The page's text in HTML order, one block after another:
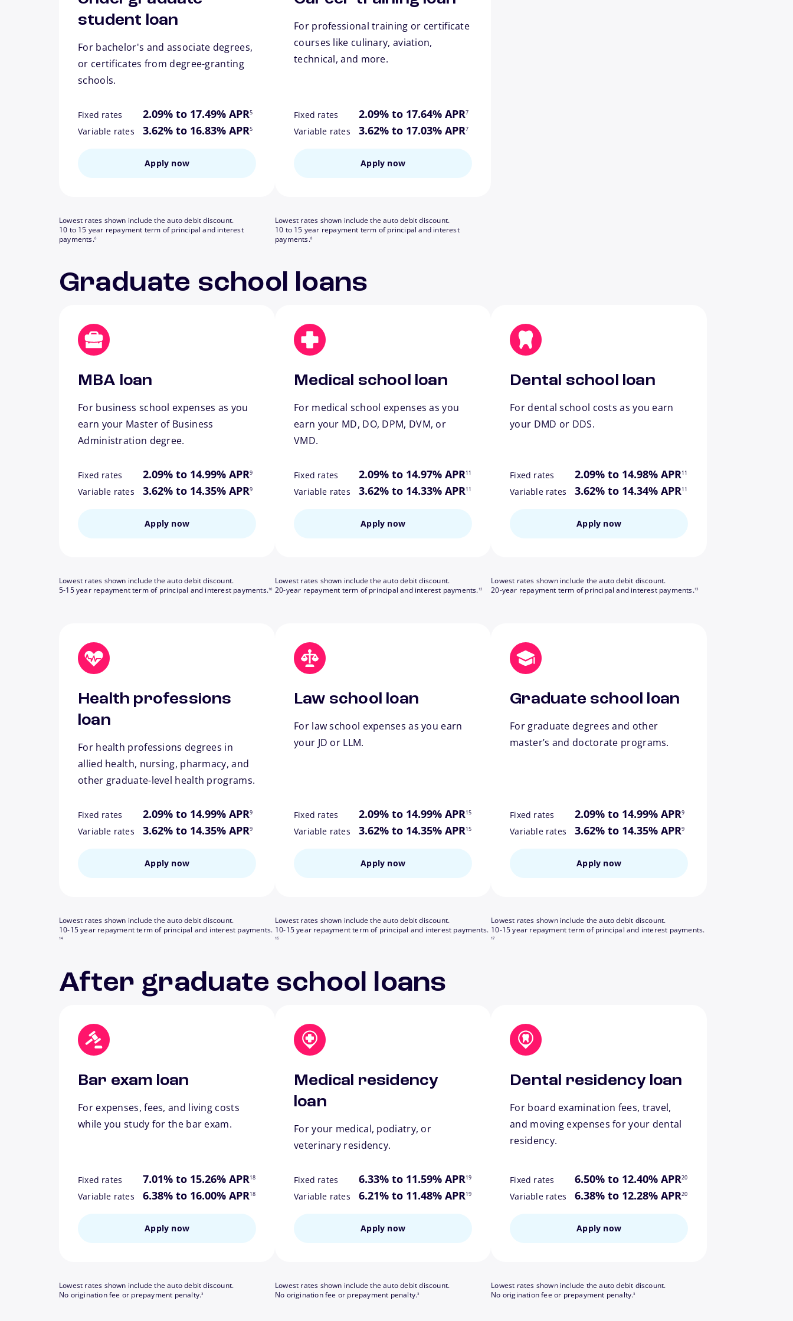
student loan
For bachelor's and associate degrees,
or certificates from degree-granting
schools.
Fixed rates 2.09% to 17.49% APR5
Variable rates 3.62% to 16.83% APR
footnote
5
Apply now
For professional training or certificate
courses like culinary, aviation,
technical, and more.
Fixed rates 2.09% to 17.64% APR7
Variable rates 3.62% to 17.03% APR
footnote
7
Apply now
Lowest rates shown include the auto debit discount.
10 to 15 year repayment term of principal and interest
payments.
footnote
6
Lowest rates shown include the auto debit discount.
10 to 15 year repayment term of principal and interest
payments.
footnote
8
Graduate school loans
MBA loan
For business school expenses as you
earn your Master of Business
Administration degree.
Fixed rates 2.09% to 14.99% APR9
Variable rates 3.62% to 14.35% APR
footnote
9
Apply now
Medical school loan
For medical school expenses as you
earn your MD, DO, DPM, DVM, or
VMD.
Fixed rates 2.09% to 14.97% APR11
Variable rates 3.62% to 14.33% APR
footnote
11
Apply now
Dental school loan
For dental school costs as you earn
your DMD or DDS.
Fixed rates 2.09% to 14.98% APR11
Variable rates 3.62% to 14.34% APR
footnote
11
Apply now
Lowest rates shown include the auto debit discount.
5-15 year repayment term of principal and interest payments.
footnote
10
Lowest rates shown include the auto debit discount.
20-year repayment term of principal and interest payments.
footnote
12
Lowest rates shown include the auto debit discount.
20-year repayment term of principal and interest payments.13
Health professions
loan
For health professions degrees in
allied health, nursing, pharmacy, and
other graduate-level health programs.
Fixed rates 2.09% to 14.99% APR9
Variable rates 3.62% to 14.35% APR
footnote
9
Apply now
Law school loan
For law school expenses as you earn
your JD or LLM.
Fixed rates 2.09% to 14.99% APR15
Variable rates 3.62% to 14.35% APR
footnote
15
Apply now
Graduate school loan
For graduate degrees and other
master’s and doctorate programs.
Fixed rates 2.09% to 14.99% APR9
Variable rates 3.62% to 14.35% APR
footnote
9
Apply now
Lowest rates shown include the auto debit discount.
10-15 year repayment term of principal and interest payments.
footnote
14
Lowest rates shown include the auto debit discount.
10-15 year repayment term of principal and interest payments.
footnote
16
Lowest rates shown include the auto debit discount.
10-15 year repayment term of principal and interest payments.
17
After graduate school loans
Bar exam loan
For expenses, fees, and living costs
while you study for the bar exam.
Fixed rates 7.01% to 15.26% APR18
Variable rates 6.38% to 16.00% APR
footnote
18
Apply now
Medical residency
loan
For your medical, podiatry, or
veterinary residency.
Fixed rates 6.33% to 11.59% APR19
Variable rates 6.21% to 11.48% APR
footnote
19
Apply now
Dental residency loan
For board examination fees, travel,
and moving expenses for your dental
residency.
Fixed rates 6.50% to 12.40% APR20
Variable rates 6.38% to 12.28% APR
footnote
20
Apply now
Lowest rates shown include the auto debit discount.
No origination fee or prepayment penalty.
footnote
3
Lowest rates shown include the auto debit discount.
No origination fee or prepayment penalty.
footnote
3
Lowest rates shown include the auto debit discount.
No origination fee or prepayment penalty.
footnote
3